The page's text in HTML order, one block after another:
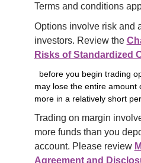
Terms and conditions
Options involve risk and
investors. Review the
Risks of Standardized
before you begin trading
may lose the entire amount
more in a relatively short
Trading on margin
more funds than you
account. Please review
Agreement and